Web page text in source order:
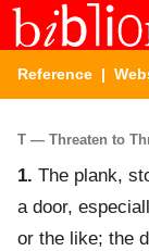
Reference |
T — Threaten to
1. The plank,
a door,
or the like; the